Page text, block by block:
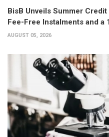
BisB Unveils Summer
Fee-Free Instalments and
AUGUST 05, 2026